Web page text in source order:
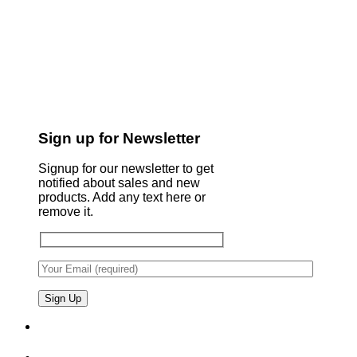
Sign up for Newsletter
Signup for our newsletter to get
notified about sales and new
products. Add any text here or
remove it.